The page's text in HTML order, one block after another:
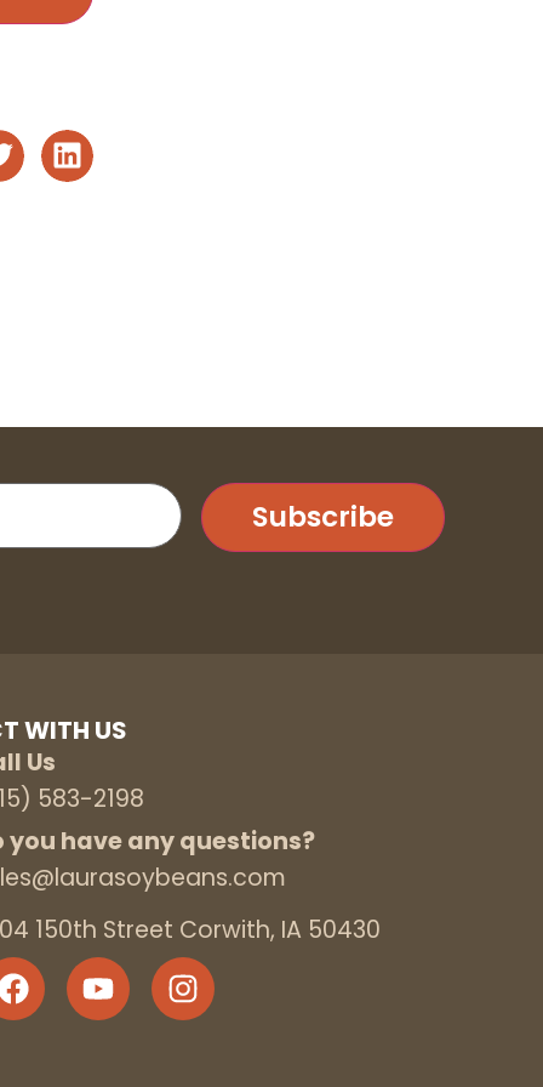
Subscribe
WITH US
Us
583-2198
you have any questions?
150th Street Corwith, IA 50430